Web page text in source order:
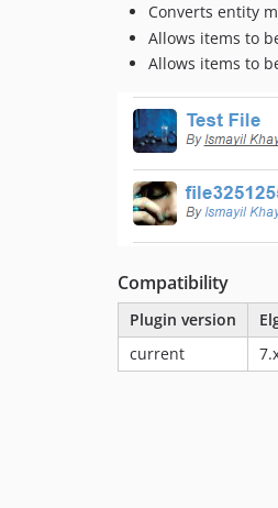
Converts entity
Allows items to
Allows items to
Compatibility
Plugin version
current